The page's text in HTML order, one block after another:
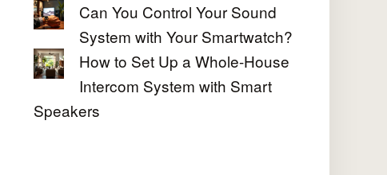
Can You Control Your Sound
System with Your Smartwatch?
How to Set Up a Whole-House
Intercom System with Smart
Speakers